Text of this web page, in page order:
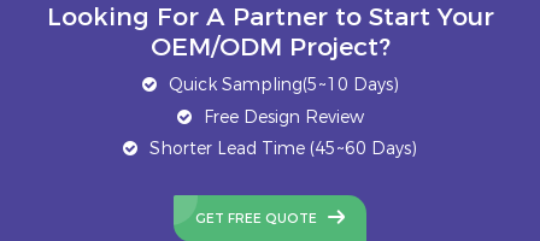
Looking For A Partner to Start Your
OEM/ODM Project?
Quick Sampling(5~10 Days)
Free Design Review
Shorter Lead Time (45~60 Days)
GET FREE QUOTE